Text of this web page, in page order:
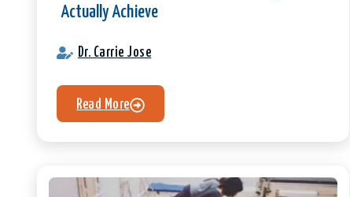
Actually Achieve
Dr. Carrie Jose
Read More